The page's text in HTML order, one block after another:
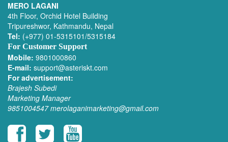
MERO LAGANI
4th Floor, Orchid Hotel Building
Tripureshwor, Kathmandu, Nepal
Tel: (+977) 01-5315101/5315184
For Customer Support
Mobile: 9801000860
E-mail: support@asteriskt.com
For advertisement:
Brajesh Subedi
Marketing Manager
9851004547 merolaganimarketing@gmail.com